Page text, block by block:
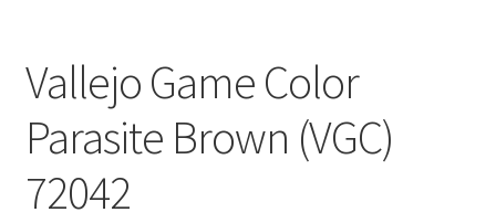
Vallejo Game Color
Parasite Brown (VGC)
72042